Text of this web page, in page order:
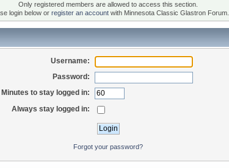
Only registered members are allowed to access this section.
login below or register an account with Minnesota Classic Glastron Forum.
Username:
Password:
Minutes to stay logged in:
Always stay logged in:
Forgot your password?